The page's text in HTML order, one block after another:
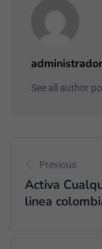
administrador
See all author
Previous
Activa
linea